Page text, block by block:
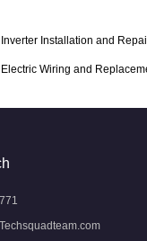
Inverter Installation and
Electric Wiring and